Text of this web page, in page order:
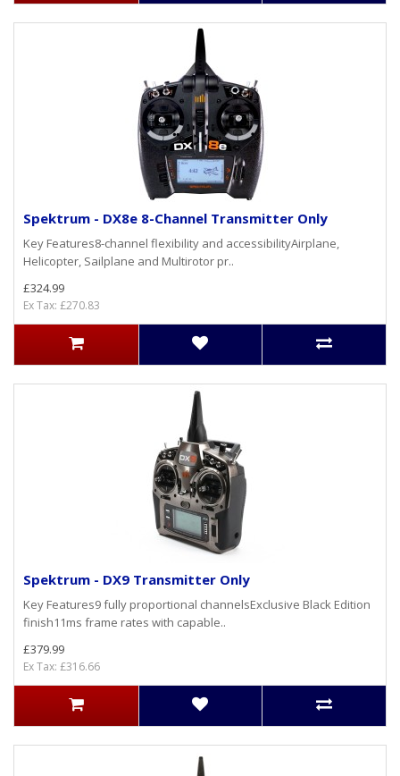
Spektrum - DX8e 8-Channel Transmitter Only
Key Features8-channel flexibility and accessibilityAirplane,
Helicopter, Sailplane and Multirotor pr..
£324.99
Ex Tax: £270.83
Spektrum - DX9 Transmitter Only
Key Features9 fully proportional channelsExclusive Black Edition
finish11ms frame rates with capable..
£379.99
Ex Tax: £316.66